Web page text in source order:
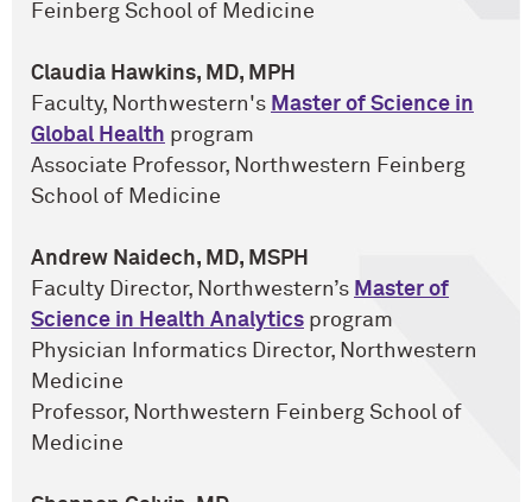
Feinberg School of Medicine
Claudia Hawkins, MD, MPH
Faculty, Northwestern's Master of Science in
Global Health program
Associate Professor, Northwestern Feinberg
School of Medicine
Andrew Naidech, MD, MSPH
Faculty Director, Northwestern’s Master of
Science in Health Analytics program
Physician Informatics Director, Northwestern
Medicine
Professor, Northwestern Feinberg School of
Medicine